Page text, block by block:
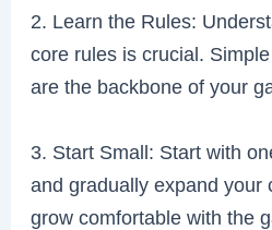
2. Learn the Rules:
core rules is crucial.
are the backbone of your
3. Start Small: Start with
and gradually expand your
grow comfortable with the